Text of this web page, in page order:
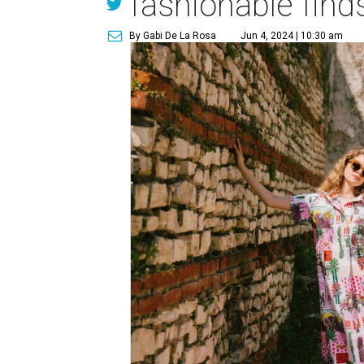
By Gabi De La Rosa Jun 4, 2024 | 10:30 am